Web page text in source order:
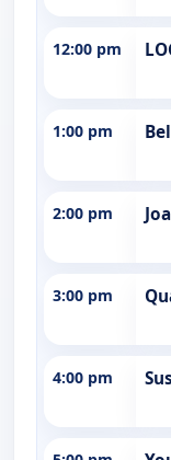
12:00 pm
1:00 pm
2:00 pm
3:00 pm
4:00 pm